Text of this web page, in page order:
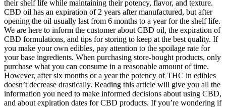
their shelf life while maintaining their potency, flavor, and texture.
CBD oil has an expiration of 2 years after manufactured, but after
opening the oil usually last from 6 months to a year for the shelf life.
We are here to inform the customer about CBD oil, the expiration of
CBD formulations, and tips for storing to keep at the best quality. If
you make your own edibles, pay attention to the spoilage rate for
your base ingredients. When purchasing store-bought products, only
purchase what you can consume in a reasonable amount of time.
However, after six months or a year the potency of THC in edibles
doesn’t decrease drastically. Reading this article will give you all the
information you need to make informed decisions about using CBD,
and about expiration dates for CBD products. If you’re wondering if